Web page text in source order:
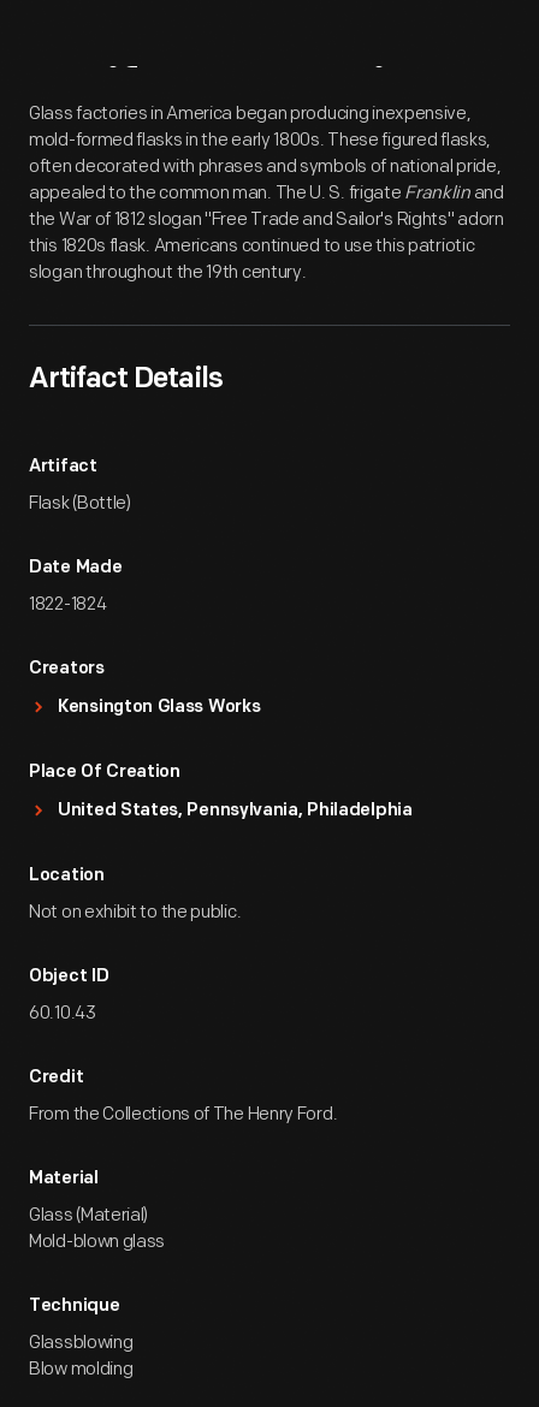
Artifact Overview
Glass factories in America began producing inexpensive,
mold-formed flasks in the early 1800s. These figured flasks,
often decorated with phrases and symbols of national pride,
appealed to the common man. The U. S. frigate Franklinand
the War of 1812 slogan "Free Trade and Sailor's Rights" adorn
this 1820s flask. Americans continued to use this patriotic
slogan throughout the 19th century.
Artifact Details
Artifact
Flask (Bottle)
Date Made
1822-1824
Creators
Kensington Glass Works
Place Of Creation
United States, Pennsylvania, Philadelphia
Location
Not on exhibit to the public.
Object ID
60.10.43
Credit
From the Collections of The Henry Ford.
Material
Glass (Material)
Mold-blown glass
Technique
Glassblowing
Blow molding